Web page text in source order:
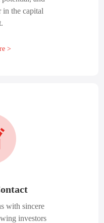
in the capital
>
with sincere
investors